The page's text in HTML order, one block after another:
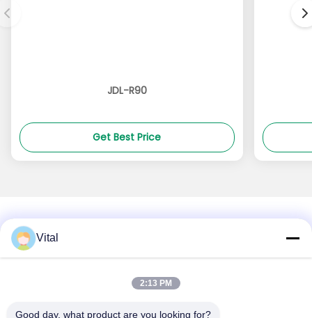
JDL-R90
Get Best Price
info@vitallighting.com
Vital
2:13 PM
Good day, what product are you looking for?